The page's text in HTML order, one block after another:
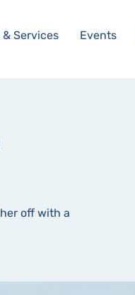
Services Events
off with a